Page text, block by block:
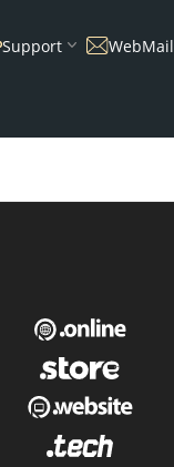
Support WebMail